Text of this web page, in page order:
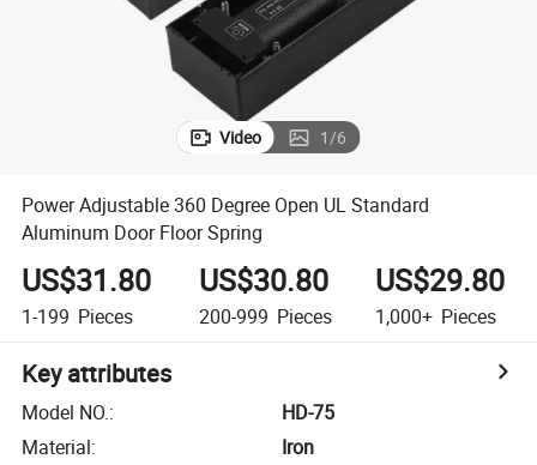
Video 1/6
Power Adjustable 360 Degree Open UL Standard
Aluminum Door Floor Spring
US$31.80
1-199 Pieces
US$30.80
200-999 Pieces
US$29.80
1,000+ Pieces
Key attributes
Model NO.:
HD-75
Material:
Iron